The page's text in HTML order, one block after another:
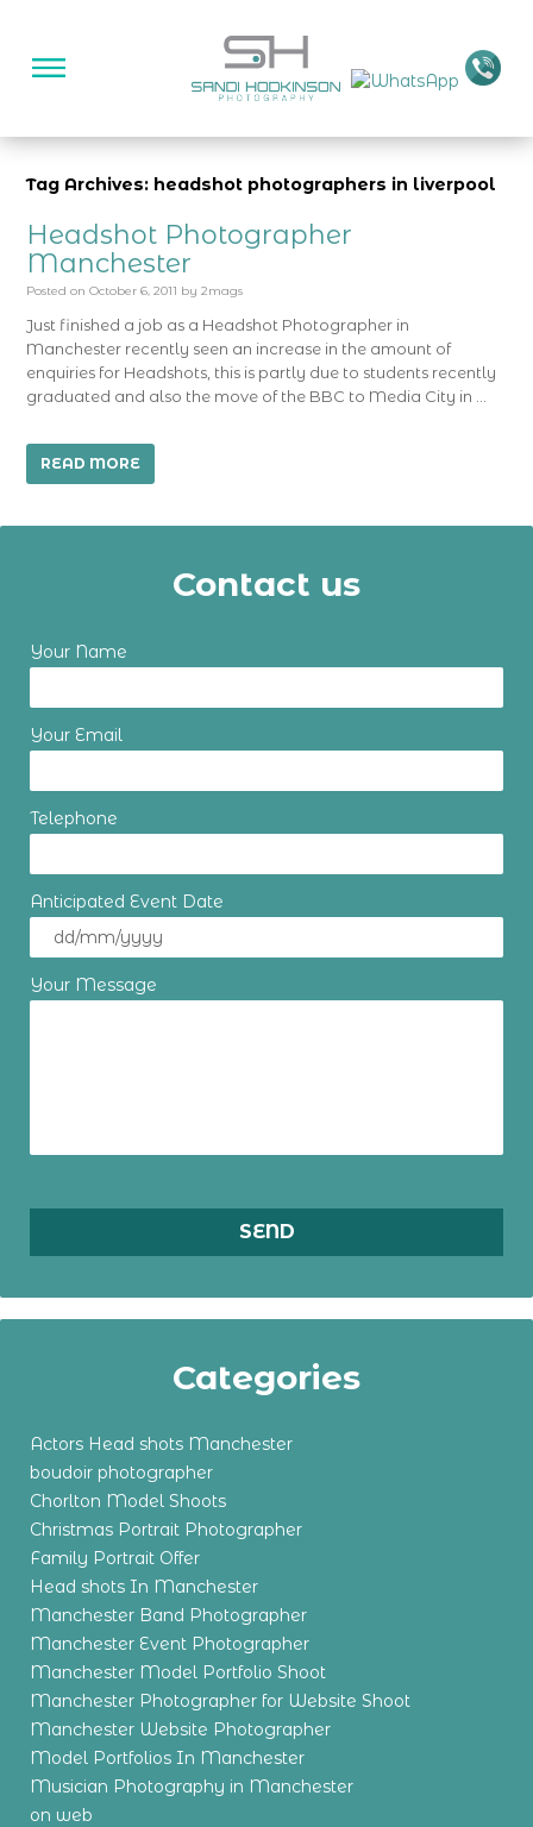
Tag Archives: headshot photographers in liverpool
Headshot Photographer
Manchester
Posted on October 6, 2011 by 2mags
Just finished a job as a Headshot Photographer in
Manchester recently seen an increase in the amount of
enquiries for Headshots, this is partly due to students recently
graduated and also the move of the BBC to Media City in …
READ MORE
Contact us
Your Name
Your Email
Telephone
Anticipated Event Date
Your Message
Categories
Actors Head shots Manchester
boudoir photographer
Chorlton Model Shoots
Christmas Portrait Photographer
Family Portrait Offer
Head shots In Manchester
Manchester Band Photographer
Manchester Event Photographer
Manchester Model Portfolio Shoot
Manchester Photographer for Website Shoot
Manchester Website Photographer
Model Portfolios In Manchester
Musician Photography in Manchester
on web